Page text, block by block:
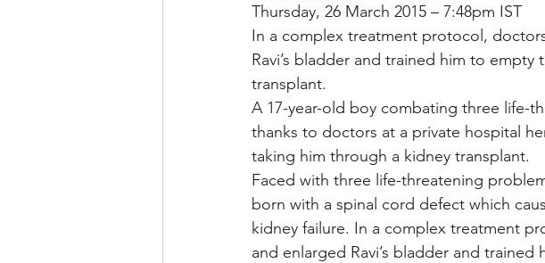
Liver Disease / Hepatitis Multi Organ
Stem Cell Research Neurology /
Pharmacology Small bowel VCA
Thursday, 26 March 2015 – 7:48pm IST
In a complex treatment protocol,
Ravi’s bladder and trained him to
transplant.
A 17-year-old boy combating three life-
thanks to doctors at a private hospital
taking him through a kidney transplant.
Faced with three life-threatening
born with a spinal cord defect which
kidney failure. In a complex treatment
and enlarged Ravi’s bladder and